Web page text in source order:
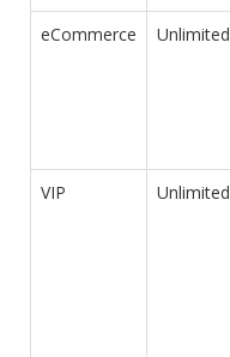
eCommerce Unlimited
VIP Unlimited